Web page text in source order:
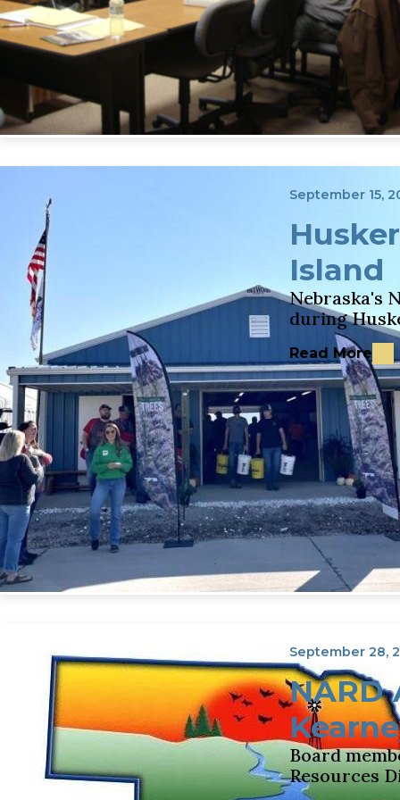
September 15,
Island
Nebraska's
during
Read More
about Husker
September 28,
NARD
Board
Resources